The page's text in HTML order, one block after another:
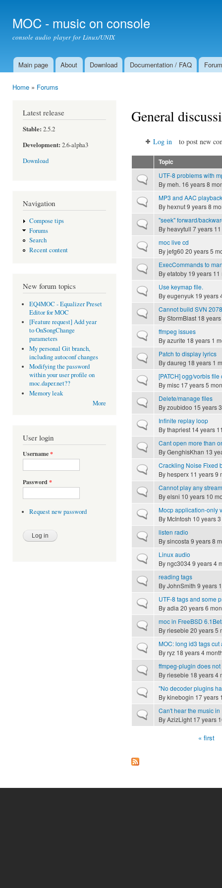
MOC - music on console
console audio player for Linux/UNIX
Main menu
Main page About Download Documentation / FAQ Forum
Home » Forums
Latest release
Stable: 2.5.2
Development: 2.6-alpha3
Download
Navigation
Compose tips
Forums
Search
Recent content
New forum topics
EQ4MOC - Equalizer Preset
Editor for MOC
[Feature request] Add year
to OnSongChange
parameters
My personal Git branch,
including autoconf changes
Modifying the password
within your user profile on
moc.daper.net??
Memory leak
More
User login
Username*
Password *
Request new password
General
Log in to post new
Topic
Normal topicUTF-8 problems with
Bymeh. 16 years 8
Normal topicMP3 and AAC
Byhexnut9 years 8
Normal topic"seek" forward/
Byheavytull 7 years
Normal topicmoc live cd
Byjefg60 20 years 5
Normal topicExecCommands to
Byetatoby 19 years
Normal topicUse keymap file.
Byeugenyuk 19 years
Normal topicCannot build SVN 2078
ByStormBlast 18
Normal topicffmpeg issues
Byazurite 18 years 1
Normal topicPatch to display lyrics
Bydaureg 18 years 1
Normal topic[PATCH] ogg/vorbis
Bymisc 17 years 5
Normal topicDelete/manage files
Byzoubidoo 15 years
Normal topicInfinite replay loop
Bythapriest 14 years
Normal topicCant open more than
ByGenghisKhan 13
Normal topicCrackling Noise Fixed
Byhesperx 11 years 9
Normal topicCannot play any stream
Byelsni 10 years 10
Normal topicMocp application-only
By McIntosh 10 years
Normal topiclisten radio
Bysincosta 9 years 8
Normal topicLinux audio
Byngc30349 years 4
Normal topicreading tags
ByJohnSmith 9 years
Normal topicUTF-8 tags and some
Byadia 20 years 6
Normal topicmoc in FreeBSD
Byriesebie 20 years 5
Normal topicMOC: long id3 tags
Byryz 18 years 4
Normal topicffmpeg-plugin does
Byriesebie 18 years 4
Normal topic"No decoder plugins
Bykinebogin 17 years
Normal topicCan't hear the music
ByAzizLight 17 years
« first